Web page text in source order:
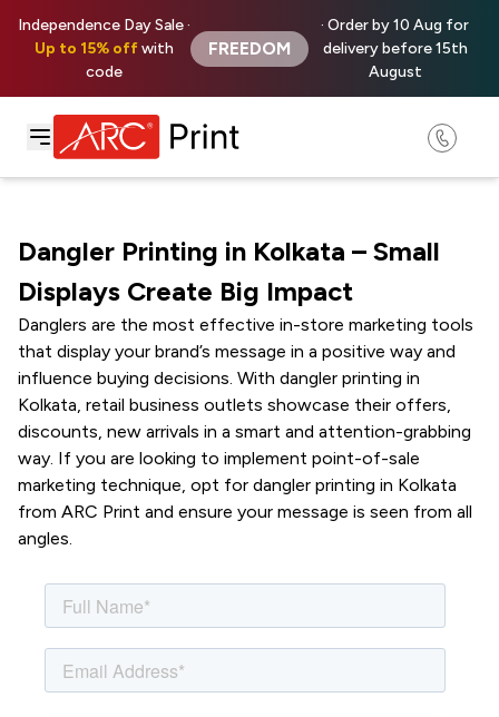
Independence Day Sale ·
Up to 15% offwith
code
FREEDOM
· Order by 10 Aug for
delivery before 15th
August
Dangler Printing in Kolkata – Small
Displays Create Big Impact
Danglers are the most effective in-store marketing tools
that display your brand’s message in a positive way and
influence buying decisions. With dangler printing in
Kolkata, retail business outlets showcase their offers,
discounts, new arrivals in a smart and attention-grabbing
way. If you are looking to implement point-of-sale
marketing technique, opt for dangler printing in Kolkata
from ARC Print and ensure your message is seen from all
angles.